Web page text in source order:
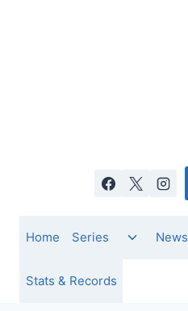
Home Series
ToggleNews
Stats & Records